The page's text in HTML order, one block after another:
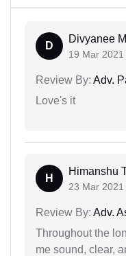
D
Divyanee
19 Mar 2021
Review By: Adv.
Love's it
H
Himanshu
23 Mar 2021
Review By: Adv.
Throughout the
me sound, clear,